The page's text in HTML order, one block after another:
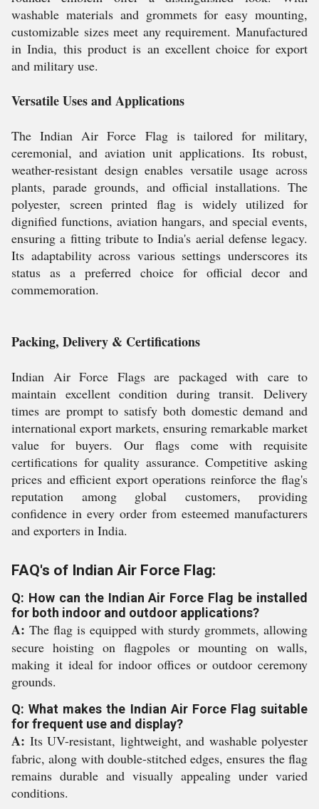
washable materials and grommets for easy mounting,
customizable sizes meet any requirement. Manufactured
in India, this product is an excellent choice for export
and military use.
Versatile Uses and Applications
The Indian Air Force Flag is tailored for military,
ceremonial, and aviation unit applications. Its robust,
weather-resistant design enables versatile usage across
plants, parade grounds, and official installations. The
polyester, screen printed flag is widely utilized for
dignified functions, aviation hangars, and special events,
ensuring a fitting tribute to India's aerial defense legacy.
Its adaptability across various settings underscores its
status as a preferred choice for official decor and
commemoration.
Packing, Delivery & Certifications
Indian Air Force Flags are packaged with care to
maintain excellent condition during transit. Delivery
times are prompt to satisfy both domestic demand and
international export markets, ensuring remarkable market
value for buyers. Our flags come with requisite
certifications for quality assurance. Competitive asking
prices and efficient export operations reinforce the flag's
reputation among global customers, providing
confidence in every order from esteemed manufacturers
and exporters in India.
FAQ's of Indian Air Force Flag:
Q: How can the Indian Air Force Flag be installed
for both indoor and outdoor applications?
A: The flag is equipped with sturdy grommets, allowing
secure hoisting on flagpoles or mounting on walls,
making it ideal for indoor offices or outdoor ceremony
grounds.
Q: What makes the Indian Air Force Flag suitable
for frequent use and display?
A: Its UV-resistant, lightweight, and washable polyester
fabric, along with double-stitched edges, ensures the flag
remains durable and visually appealing under varied
conditions.